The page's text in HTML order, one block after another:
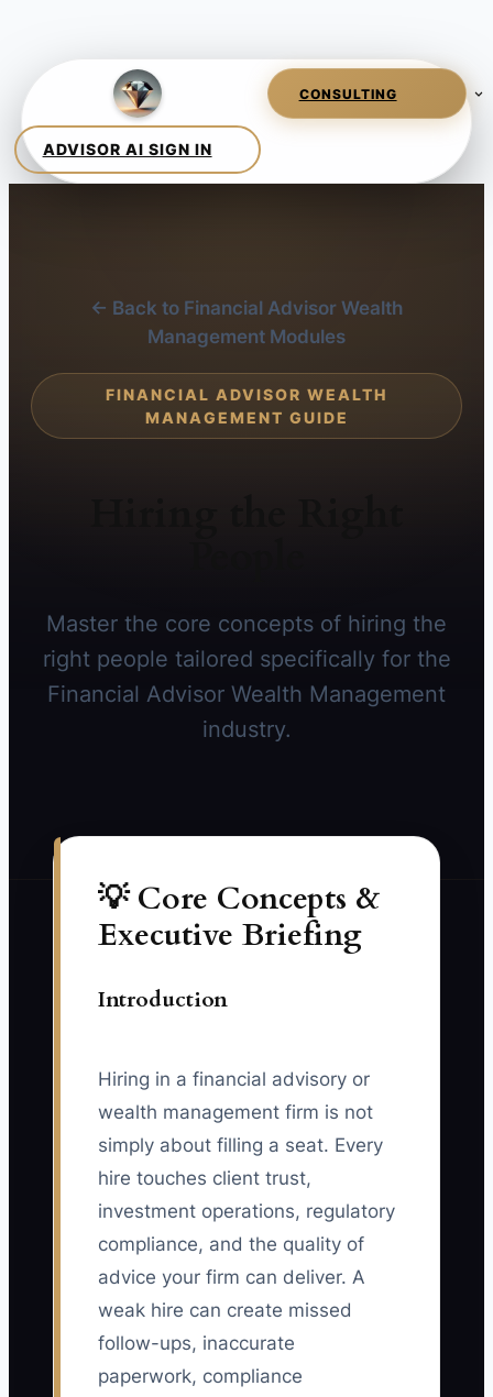
← Back to Financial Advisor Wealth
Management Modules
FINANCIAL ADVISOR WEALTH
MANAGEMENT GUIDE
Master the core concepts of hiring the
right people tailored specifically for the
Financial Advisor Wealth Management
industry.
💡 Core Concepts &
Executive Briefing
Introduction
Hiring in a financial advisory or
wealth management firm is not
simply about filling a seat. Every
hire touches client trust,
investment operations, regulatory
compliance, and the quality of
advice your firm can deliver. A
weak hire can create missed
follow-ups, inaccurate
paperwork, compliance